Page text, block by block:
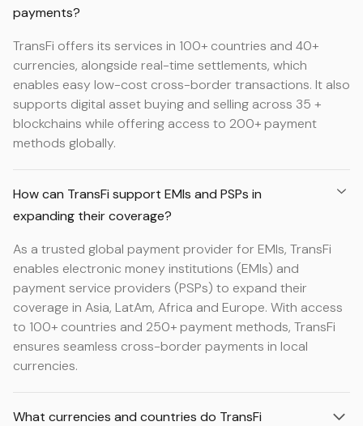
payments?
TransFi offers its services in 100+ countries and 40+
currencies, alongside real-time settlements, which
enables easy low-cost cross-border transactions. It also
supports digital asset buying and selling across 35 +
blockchains while offering access to 200+ payment
methods globally.
How can TransFi support EMIs and PSPs in
expanding their coverage?
As a trusted global payment provider for EMIs, TransFi
enables electronic money institutions (EMIs) and
payment service providers (PSPs) to expand their
coverage in Asia, LatAm, Africa and Europe. With access
to 100+ countries and 250+ payment methods, TransFi
ensures seamless cross-border payments in local
currencies.
What currencies and countries do TransFi